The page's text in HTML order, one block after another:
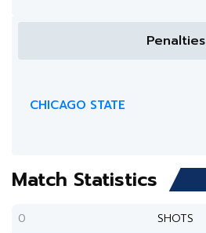
Penalties
CHICAGO STATE
Match Statistics
0 SHOTS